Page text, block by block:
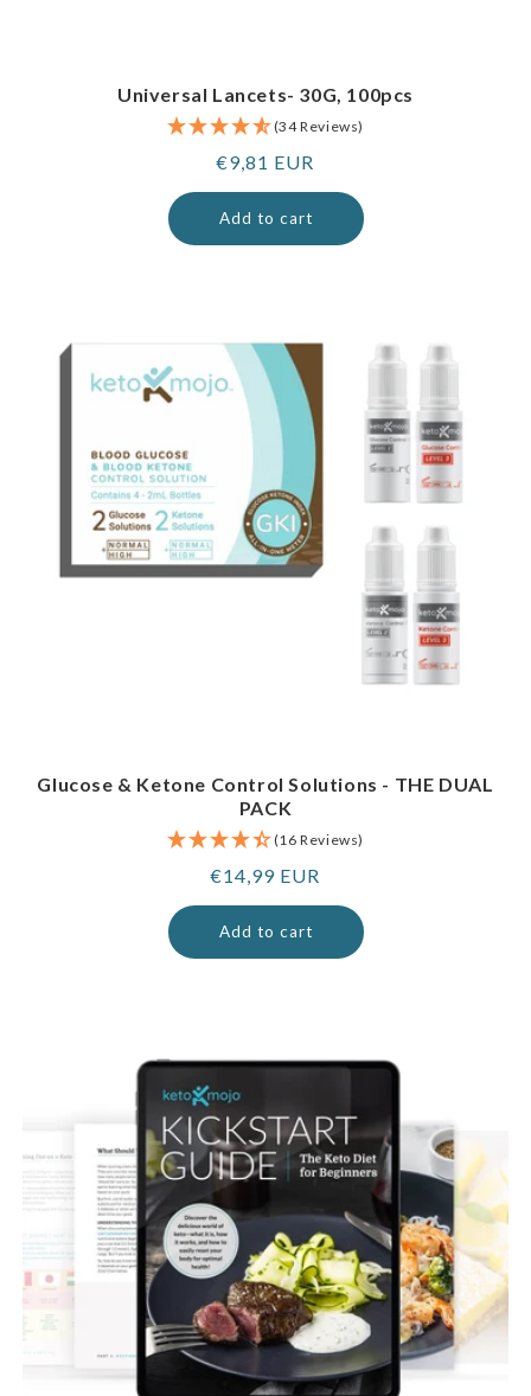
Universal Lancets- 30G, 100pcs
(34 Reviews)
Regular
price
€9,81 EUR
Add to cart
Glucose & Ketone Control Solutions - THE DUAL
PACK
(16 Reviews)
Regular
price
€14,99 EUR
Add to cart